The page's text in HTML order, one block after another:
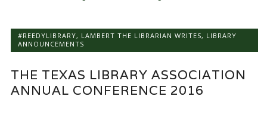
#REEDYLIBRARY, LAMBERT THE LIBRARIAN WRITES, LIBRARY
ANNOUNCEMENTS
THE TEXAS LIBRARY ASSOCIATION
ANNUAL CONFERENCE 2016